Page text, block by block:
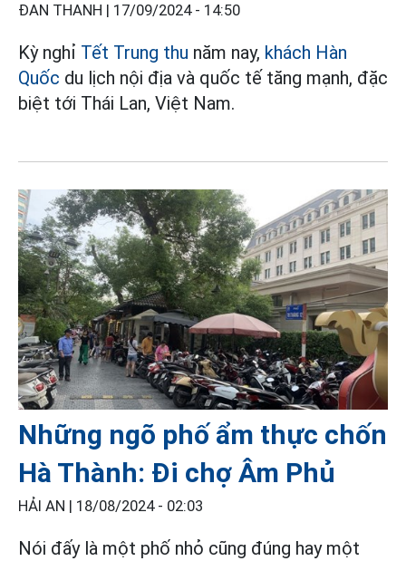
ĐAN THANH | 17/09/2024 - 14:50
Kỳ nghỉ Tết Trung thu năm nay, khách Hàn
Quốc du lịch nội địa và quốc tế tăng mạnh, đặc
biệt tới Thái Lan, Việt Nam.
Những ngõ phố ẩm thực chốn
Hà Thành: Đi chợ Âm Phủ
HẢI AN | 18/08/2024 - 02:03
Nói đấy là một phố nhỏ cũng đúng hay một